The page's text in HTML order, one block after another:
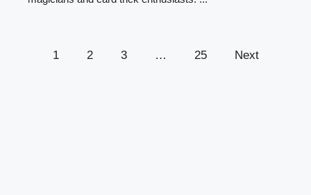
1 2 3 … 25 Next